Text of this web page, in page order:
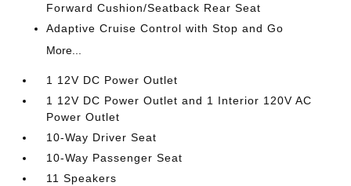
Forward Cushion/Seatback Rear Seat
Adaptive Cruise Control with Stop and Go
More...
1 12V DC Power Outlet
1 12V DC Power Outlet and 1 Interior 120V AC
Power Outlet
10-Way Driver Seat
10-Way Passenger Seat
11 Speakers